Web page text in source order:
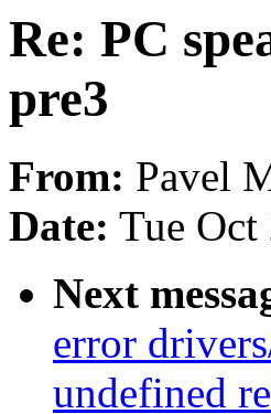
Re: PC
pre3
From: Pavel
Date: Tue
Next
error
undefined